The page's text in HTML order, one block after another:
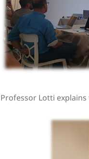
Professor Lotti explains